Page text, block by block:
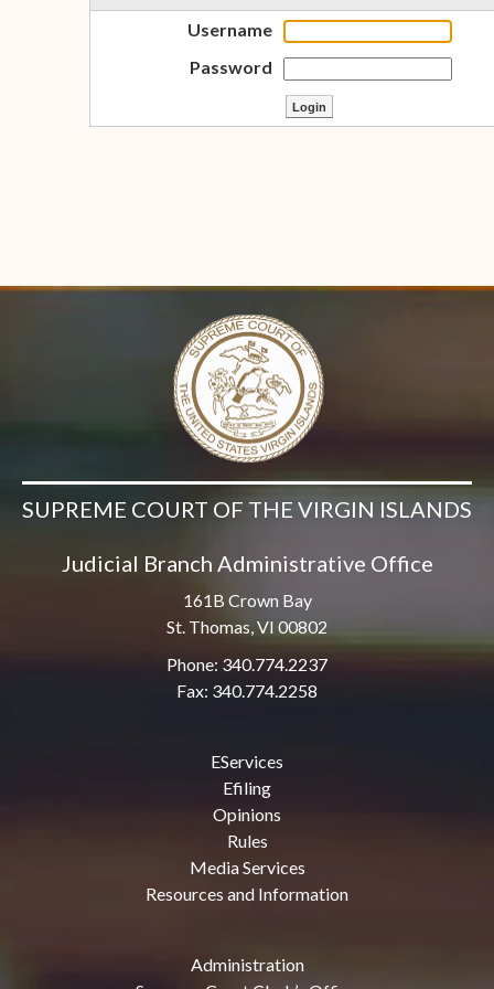
Username
Password
SUPREME COURT OF THE VIRGIN ISLANDS
Judicial Branch Administrative Office
161B Crown Bay
St. Thomas, VI 00802
Phone: 340.774.2237
Fax: 340.774.2258
EServices
Efiling
Opinions
Rules
Media Services
Resources and Information
Administration